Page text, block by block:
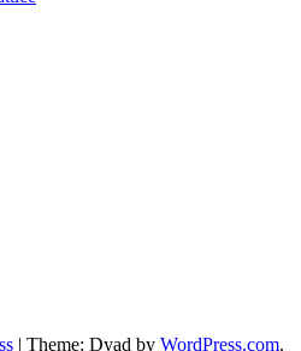
| Theme: Dyad by WordPress.com.